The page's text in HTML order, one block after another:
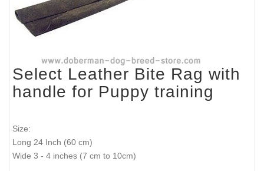
Select Leather Bite Rag with
handle for Puppy training
Size:
Long 24 Inch (60 cm)
Wide 3 - 4 inches (7 cm to 10cm)